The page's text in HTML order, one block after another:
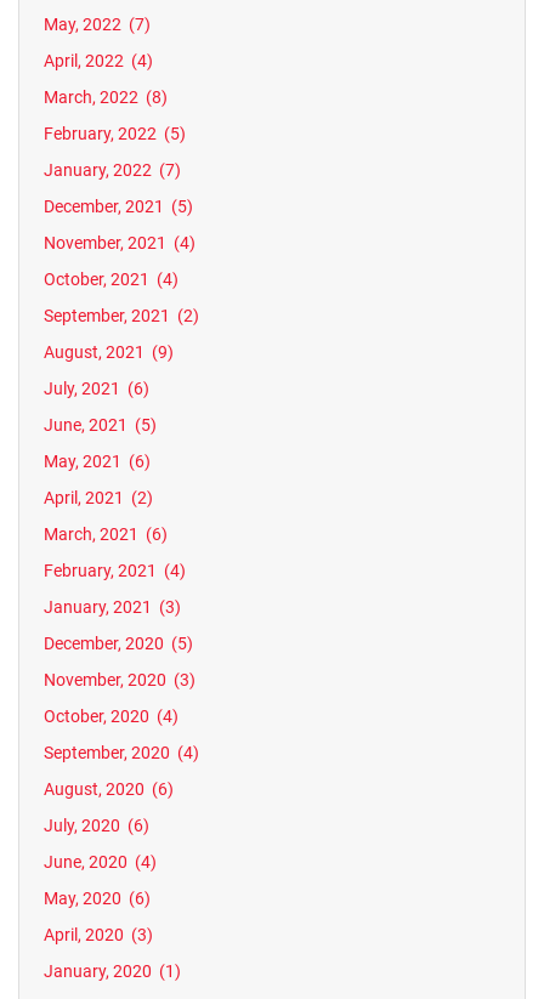
May, 2022 (7)
April, 2022 (4)
March, 2022 (8)
February, 2022 (5)
January, 2022 (7)
December, 2021
(5)
November, 2021
(4)
October, 2021
(4)
September, 2021
(2)
August, 2021
(9)
July, 2021
(6)
June, 2021
(5)
May, 2021
(6)
April, 2021
(2)
March, 2021
(6)
February, 2021
(4)
January, 2021
(3)
December, 2020 (5)
November, 2020 (3)
October, 2020 (4)
September, 2020 (4)
August, 2020 (6)
July, 2020 (6)
June, 2020 (4)
May, 2020 (6)
April, 2020 (3)
January, 2020 (1)